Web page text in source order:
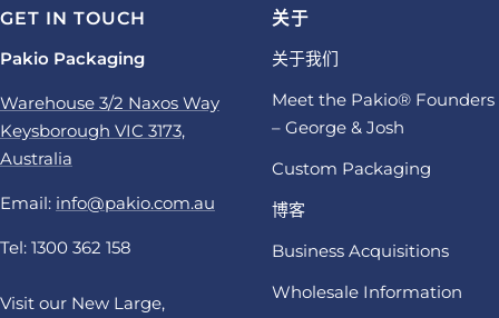
GET IN TOUCH
Pakio Packaging
Warehouse 3/2 Naxos Way
Keysborough VIC 3173,
Australia
Email: info@pakio.com.au
Tel: 1300 362 158
Visit our New Large,
关于
关于我们
Meet the Pakio® Founders
– George & Josh
Custom Packaging
博客
Business Acquisitions
Wholesale Information